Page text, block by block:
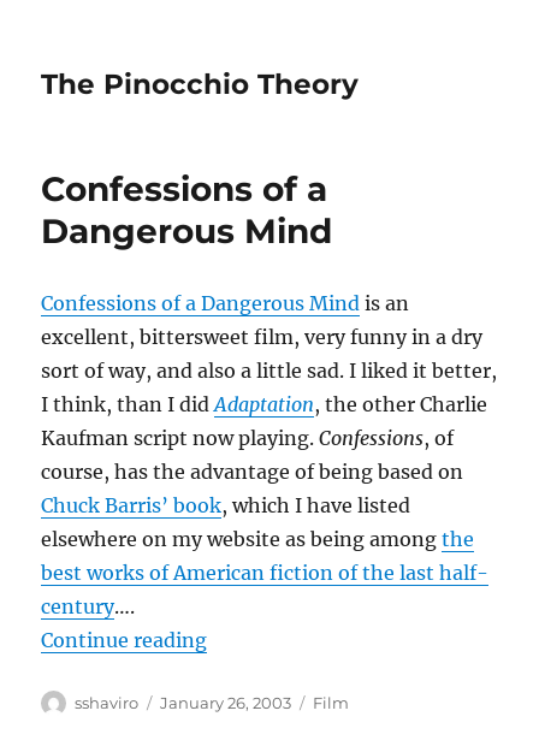
The Pinocchio Theory
Confessions of a
Dangerous Mind
Confessions of a Dangerous Mind is an
excellent, bittersweet film, very funny in a dry
sort of way, and also a little sad. I liked it better,
I think, than I didAdaptation, the other Charlie
Kaufman script now playing.Confessions, of
course, has the advantage of being based on
Chuck Barris’ book, which I have listed
elsewhere on my website as being amongthe
best works of American fiction of the last half-
century….
Continue reading“Confessions of a Dangerous
Author
sshaviro
Posted
January 26, 2003 Categories
Film